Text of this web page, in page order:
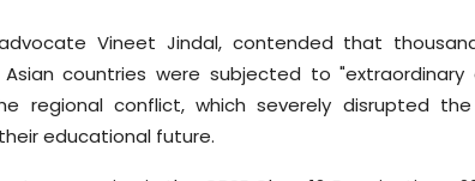
Vineet Jindal, contended that
countries were subjected to "extraordinary
regional conflict, which severely disrupted
educational future.